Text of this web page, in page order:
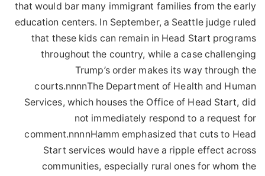
that would bar many immigrant families from the early
education centers. In September, a Seattle judge ruled
that these kids can remain in Head Start programs
throughout the country, while a case challenging
Trump’s order makes its way through the
courts.nnnnThe Department of Health and Human
Services, which houses the Office of Head Start, did
not immediately respond to a request for
comment.nnnnHamm emphasized that cuts to Head
Start services would have a ripple effect across
communities, especially rural ones for whom the